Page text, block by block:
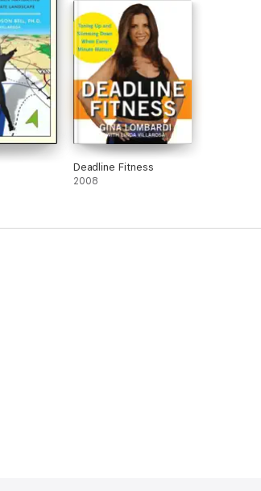
Deadline Fitness
2008